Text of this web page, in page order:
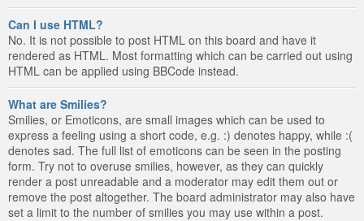
Can I use HTML?
No. It is not possible to post HTML on this board and have it
rendered as HTML. Most formatting which can be carried out using
HTML can be applied using BBCode instead.
What are Smilies?
Smilies, or Emoticons, are small images which can be used to
express a feeling using a short code, e.g. :) denotes happy, while :(
denotes sad. The full list of emoticons can be seen in the posting
form. Try not to overuse smilies, however, as they can quickly
render a post unreadable and a moderator may edit them out or
remove the post altogether. The board administrator may also have
set a limit to the number of smilies you may use within a post.